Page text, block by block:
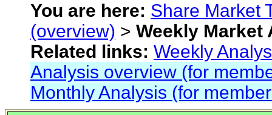
You are here: Share Market
(overview) > Weekly Market
Related links: Weekly
Analysis overview (for
Monthly Analysis (for